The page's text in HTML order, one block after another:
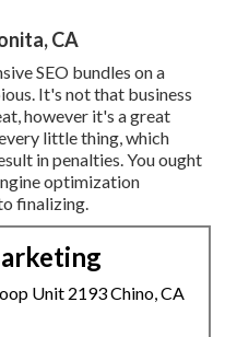
CA
SEO bundles on a
It's not that business
however it's a great
little thing, which
in penalties. You ought
optimization
finalizing.
Unit 2193 Chino, CA